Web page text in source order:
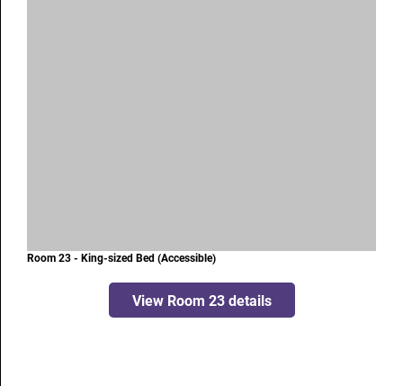
Room 23 - King-sized Bed (Accessible)
View Room 23 details